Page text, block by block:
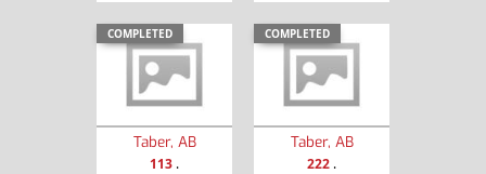
COMPLETED
Taber, AB
113 .
COMPLETED
Taber, AB
222 .